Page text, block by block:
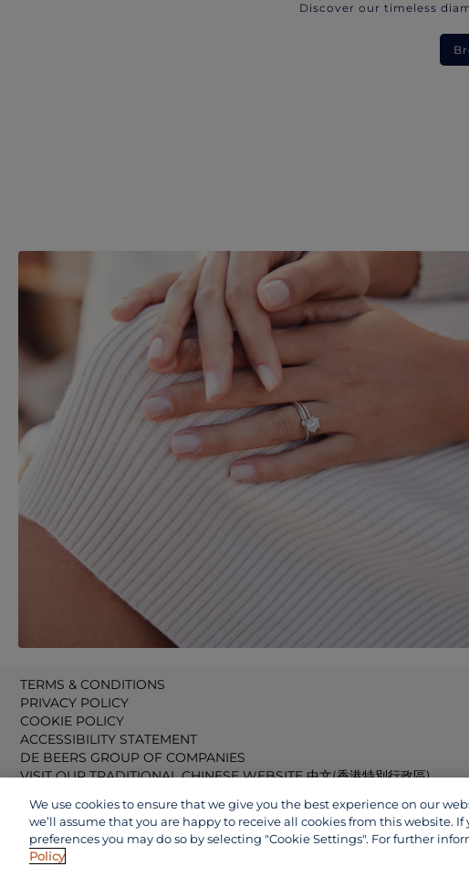
Discover our timeless
TERMS & CONDITIONS
PRIVACY POLICY
COOKIE POLICY
ACCESSIBILITY STATEMENT
DE BEERS GROUP OF COMPANIES
VISIT OUR TRADITIONAL CHINESE WEBSITE 中文(香港特別行政區)
VISIT OUR CHINESE WEBSITE 中文(中国)
We use cookies to ensure that we give you the best experience on our
we’ll assume that you are happy to receive all cookies from this website.
preferences you may do so by selecting "Cookie Settings". For further
Policy